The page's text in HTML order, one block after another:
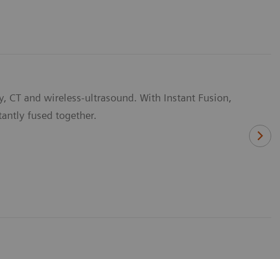
and wireless-ultrasound. With Instant Fusion,
fused together.